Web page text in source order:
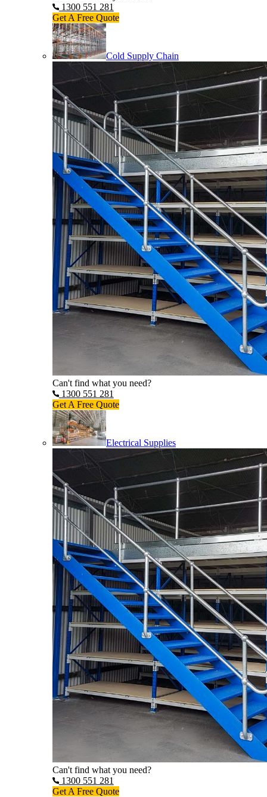
1300 551 281
Get A Free Quote
Cold Supply Chain
Can't find what you need?
1300 551 281
Get A Free Quote
Electrical Supplies
Can't find what you need?
1300 551 281
Get A Free Quote